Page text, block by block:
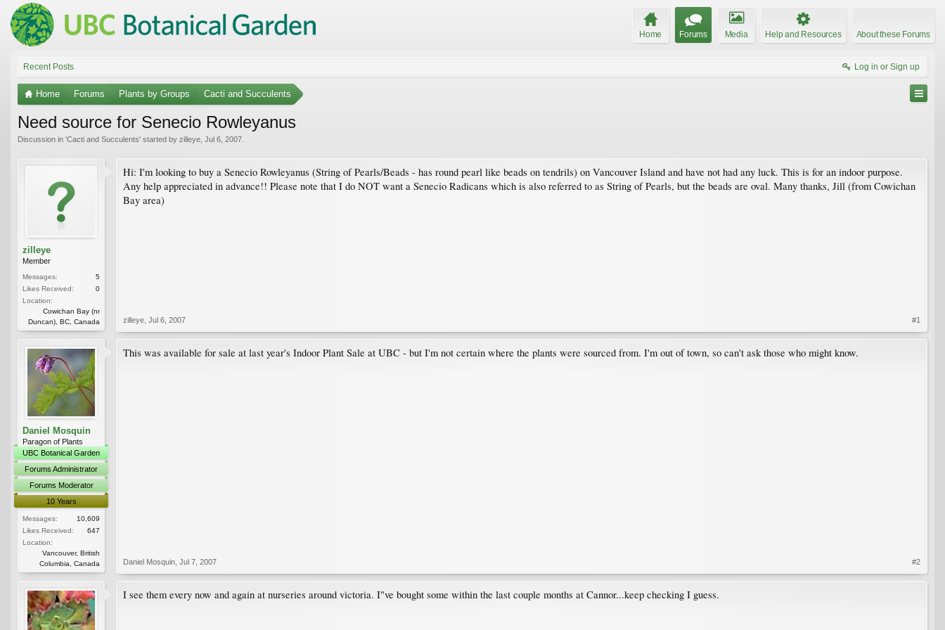
Home Forums Media Help and Resources About these Forums
Recent Posts Log in or Sign up
Home Forums Plants by Groups Cacti and Succulents
Need source for Senecio Rowleyanus
Discussion in 'Cacti and Succulents' started by zilleye Jul 6, 2007
zilleye
Member
Messages:
5
Likes Received:
0
Location:
Cowichan Bay (nr
Duncan), BC, Canada
Hi: I'm looking to buy a Senecio Rowleyanus (String of Pearls/Beads - has round pearl like beads on tendrils) on Vancouver Island and have not had any luck. This is for an indoor purpose.
Any help appreciated in advance!! Please note that I do NOT want a Senecio Radicans which is also referred to as String of Pearls, but the beads are oval. Many thanks, Jill (from Cowichan
Bay area)
zilleye Jul 6, 2007 #1
Daniel Mosquin
Paragon of Plants
UBC Botanical Garden
Forums Administrator
Forums Moderator
10 Years
Messages:
10,609
Likes Received:
647
Location:
Vancouver, British
Columbia, Canada
This was available for sale at last year's Indoor Plant Sale at UBC - but I'm not certain where the plants were sourced from. I'm out of town, so can't ask those who might know.
Daniel Mosquin Jul 7, 2007 #2
I see them every now and again at nurseries around victoria. I"ve bought some within the last couple months at Cannor...keep checking I guess.